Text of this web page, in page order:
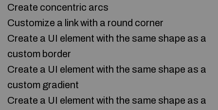
Create concentric arcs
Customize a link with a round corner
Create a UI element with the same shape as a
custom border
Create a UI element with the same shape as a
custom gradient
Create a UI element with the same shape as a